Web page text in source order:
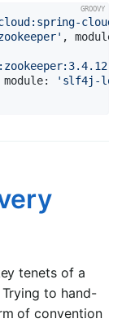
cloud-
, module:
module:
'slf4j-
tenets of a
to hand-
of convention